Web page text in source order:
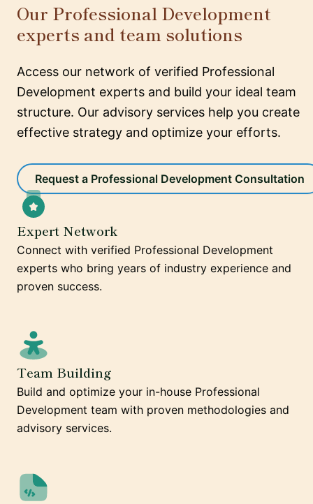
Our Professional Development
experts and team solutions
Access our network of verified Professional
Development experts and build your ideal team
structure. Our advisory services help you create
effective strategy and optimize your efforts.
Request a Professional Development Consultation
Expert Network
Connect with verified Professional Development
experts who bring years of industry experience and
proven success.
Team Building
Build and optimize your in-house Professional
Development team with proven methodologies and
advisory services.